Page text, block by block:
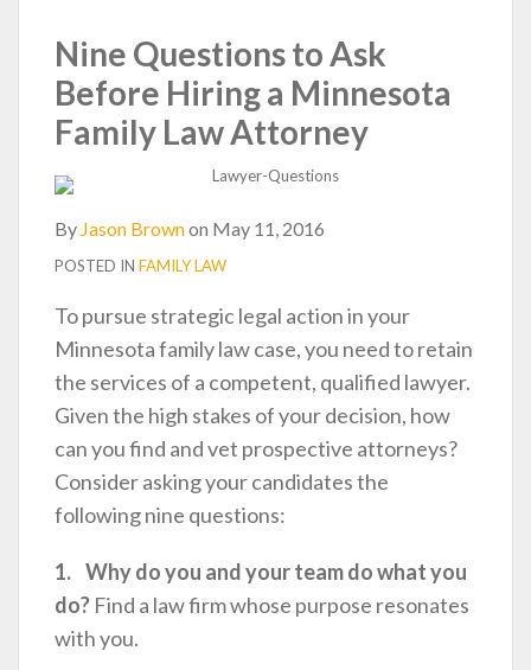
Nine Questions to Ask
Before Hiring a Minnesota
Family Law Attorney
By Jason Brownon May 11, 2016
POSTED IN FAMILY LAW
To pursue strategic legal action in your
Minnesota family law case, you need to retain
the services of a competent, qualified lawyer.
Given the high stakes of your decision, how
can you find and vet prospective attorneys?
Consider asking your candidates the
following nine questions:
1. Why do you and your team do what you
do? Find a law firm whose purpose resonates
with you.
LinkedIn